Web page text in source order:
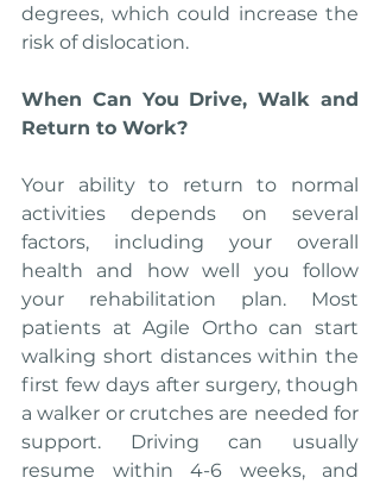
degrees, which could increase the
risk of dislocation.
When Can You Drive, Walk and
Return to Work?
Your ability to return to normal
activities depends on several
factors, including your overall
health and how well you follow
your rehabilitation plan. Most
patients at Agile Ortho can start
walking short distances within the
first few days after surgery, though
a walker or crutches are needed for
support. Driving can usually
resume within 4-6 weeks, and